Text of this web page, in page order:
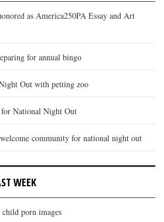
as America250PA Essay and Art
for annual bingo
Out with petting zoo
National Night Out
community for national night out
WEEK
porn images